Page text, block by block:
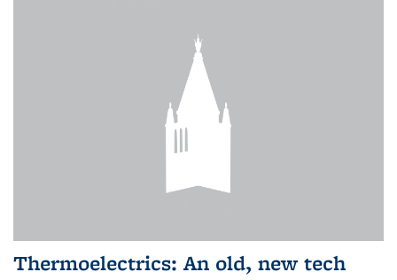
Thermoelectrics: An old, new tech